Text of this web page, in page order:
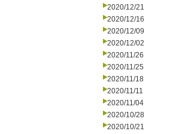
2020/12/21
2020/12/16
2020/12/09
2020/12/02
2020/11/26
2020/11/25
2020/11/18
2020/11/11
2020/11/04
2020/10/28
2020/10/21